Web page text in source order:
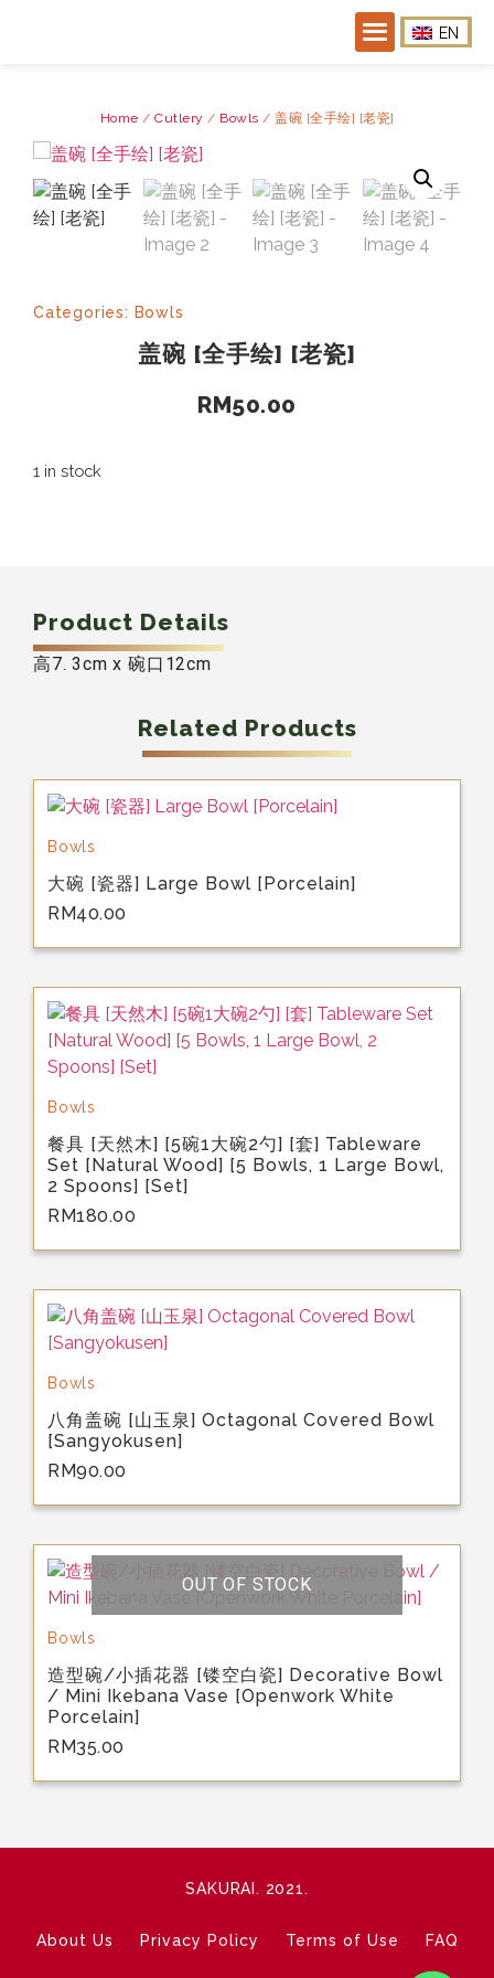
EN
Home / Cutlery / Bowls / 盖碗 [全手绘] [老瓷]
Categories: Bowls
盖碗 [全手绘] [老瓷]
RM50.00
1 in stock
Product Details
高7. 3cm x 碗口12cm
Related Products
Bowls
大碗 [瓷器] Large Bowl [Porcelain]
RM40.00
Bowls
餐具 [天然木] [5碗1大碗2勺] [套] Tableware
Set [Natural Wood] [5 Bowls, 1 Large Bowl,
2 Spoons] [Set]
RM180.00
Bowls
八角盖碗 [山玉泉] Octagonal Covered Bowl
[Sangyokusen]
RM90.00
OUT OF STOCK
Bowls
造型碗/小插花器 [镂空白瓷] Decorative Bowl
/ Mini Ikebana Vase [Openwork White
Porcelain]
RM35.00
SAKURAI. 2021.
About Us Privacy Policy Terms of Use FAQ